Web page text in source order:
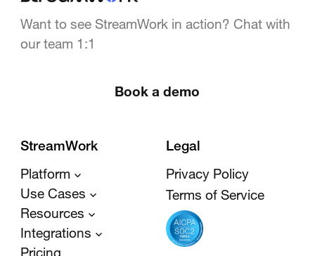
Want to see StreamWork in action? Chat with
our team 1:1
Book a demo
StreamWork
Platform
Use Cases
Resources
Integrations
Pricing
Legal
Privacy Policy
Terms of Service